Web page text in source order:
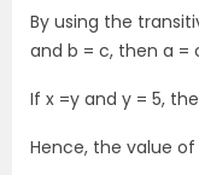
By using the
and b = c, then a =
If x =y and y = 5,
Hence, the value of